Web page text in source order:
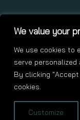
We value your
We use cookies to
serve
By clicking
cookies.
Customize
Copyright ©